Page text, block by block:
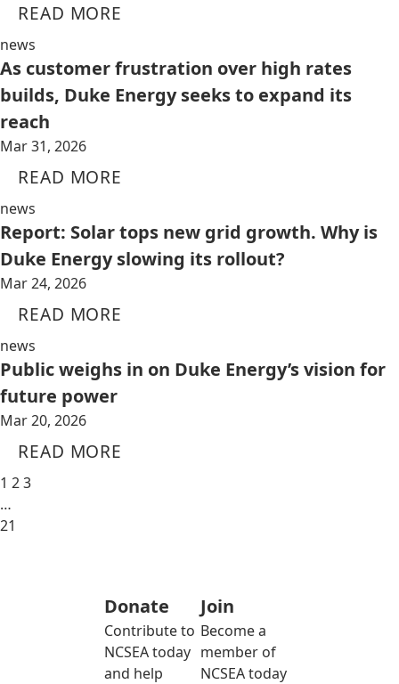
READ MORE
news
As customer frustration over high rates
builds, Duke Energy seeks to expand its
reach
Mar 31, 2026
READ MORE
news
Report: Solar tops new grid growth. Why is
Duke Energy slowing its rollout?
Mar 24, 2026
READ MORE
news
Public weighs in on Duke Energy’s vision for
future power
Mar 20, 2026
READ MORE
1 23
…
21
Donate
Contribute to
NCSEA today
and help
Join
Become a
member of
NCSEA today